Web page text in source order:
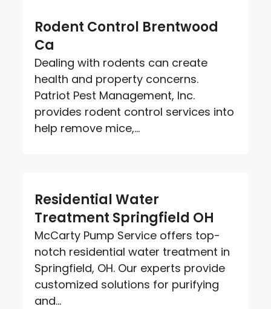
Rodent Control Brentwood
Ca
Dealing with rodents can create
health and property concerns.
Patriot Pest Management, Inc.
provides rodent control services into
help remove mice,...
Residential Water
Treatment Springfield OH
McCarty Pump Service offers top-
notch residential water treatment in
Springfield, OH. Our experts provide
customized solutions for purifying
and...